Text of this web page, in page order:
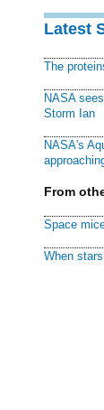
Latest
The
NASA
Storm Ian
NASA's
From
Space
When